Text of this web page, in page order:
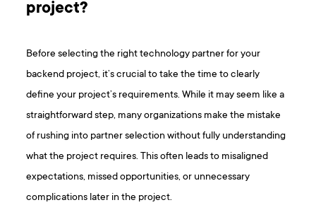
project?
Before selecting the right technology partner for your
backend project, it’s crucial to take the time to clearly
define your project’s requirements. While it may seem like a
straightforward step, many organizations make the mistake
of rushing into partner selection without fully understanding
what the project requires. This often leads to misaligned
expectations, missed opportunities, or unnecessary
complications later in the project.